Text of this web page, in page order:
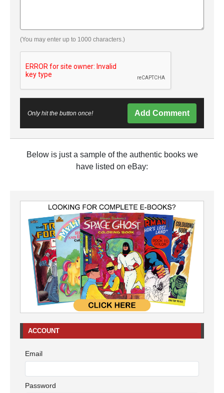
(You may enter up to 1000 characters.)
Only hit the button once! Add Comment
Below is just a sample of the authentic books we
have listed on eBay:
ACCOUNT
Email
Password